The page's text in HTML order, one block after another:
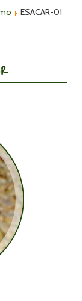
ESACAR-01